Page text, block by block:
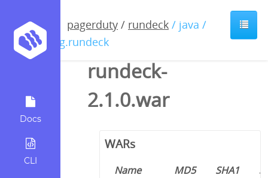
Docs
CLI
pagerduty / rundeck / java /
org.rundeck
rundeck-
2.1.0.war
WARs
Name MD5 SHA1